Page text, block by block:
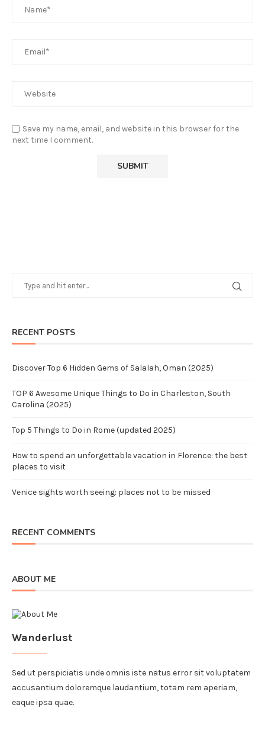
Save my name, email, and website in this browser for the
next time I comment.
RECENT POSTS
Discover Top 6 Hidden Gems of Salalah, Oman (2025)
TOP 6 Awesome Unique Things to Do in Charleston, South
Carolina (2025)
Top 5 Things to Do in Rome (updated 2025)
How to spend an unforgettable vacation in Florence: the best
places to visit
Venice sights worth seeing: places not to be missed
RECENT COMMENTS
ABOUT ME
Wanderlust
Sed ut perspiciatis unde omnis iste natus error sit voluptatem
accusantium doloremque laudantium, totam rem aperiam,
eaque ipsa quae.